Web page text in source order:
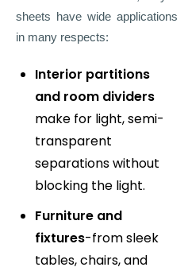
sheets have wide applications
in many respects:
Interior partitions
and room dividers
make for light, semi-
transparent
separations without
blocking the light.
Furniture and
fixtures-from sleek
tables, chairs, and